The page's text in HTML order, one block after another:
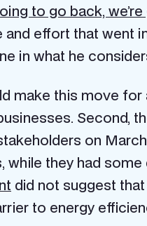
to go back,
effort that went
in what he
make this move
Second,
on
they had
did not suggest
to energy